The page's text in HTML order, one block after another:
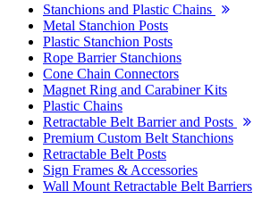
Stanchions and Plastic Chains
Metal Stanchion Posts
Plastic Stanchion Posts
Rope Barrier Stanchions
Cone Chain Connectors
Magnet Ring and Carabiner Kits
Plastic Chains
Retractable Belt Barrier and Posts
Premium Custom Belt Stanchions
Retractable Belt Posts
Sign Frames & Accessories
Wall Mount Retractable Belt Barriers